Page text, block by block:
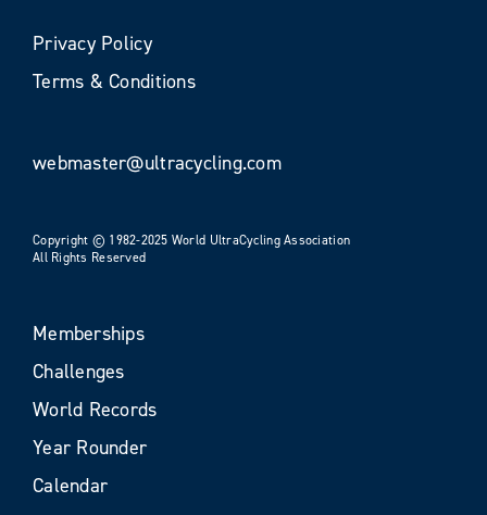
Privacy Policy
Terms & Conditions
webmaster@ultracycling.com
Copyright © 1982-2025 World UltraCycling Association
All Rights Reserved
Memberships
Challenges
World Records
Year Rounder
Calendar